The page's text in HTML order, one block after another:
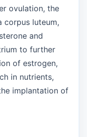
ovulation, the
corpus luteum,
and
to further
of estrogen,
in nutrients,
implantation of